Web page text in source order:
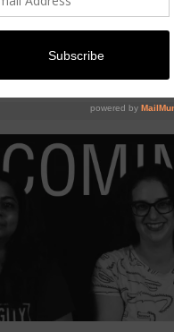
Wan bring home the IBO
On EP 2 of our YouTube
boxer shares his thoughts,
for his supporters.